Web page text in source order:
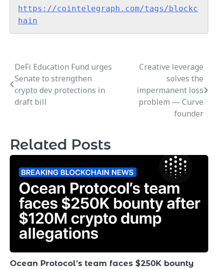
https://cointelegraph.com/tags/blockc
hain
Post
navigation
DeFi Education Fund urges
Senate to strengthen
crypto dev protections in
draft bill
Creative leverage
solves the
impermanent loss
problem — Curve
founder
Related Posts
Ocean Protocol’s team faces $250K bounty